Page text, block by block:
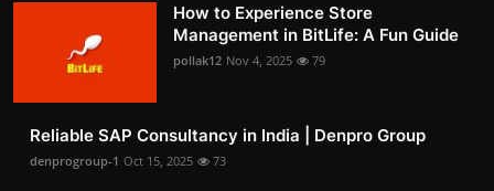
How to Experience Store
Management in BitLife: A Fun Guide
pollak12 Nov 4, 2025 79
Reliable SAP Consultancy in India | Denpro Group
denprogroup-1 Oct 15, 2025 73